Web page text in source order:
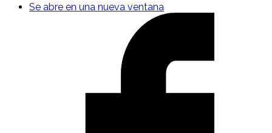
Se abre en una nueva ventana